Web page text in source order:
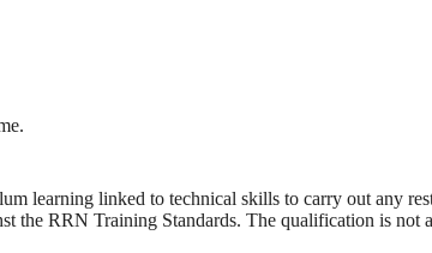
learning linked to technical skills to carry out any
the RRN Training Standards. The qualification is not